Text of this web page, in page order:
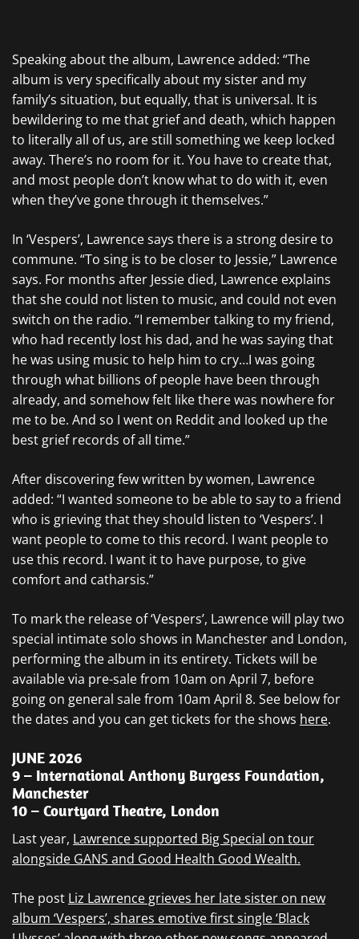
Speaking about the album, Lawrence added: “The
album is very specifically about my sister and my
family’s situation, but equally, that is universal. It is
bewildering to me that grief and death, which happen
to literally all of us, are still something we keep locked
away. There’s no room for it. You have to create that,
and most people don’t know what to do with it, even
when they’ve gone through it themselves.”
In ‘Vespers’, Lawrence says there is a strong desire to
commune. “To sing is to be closer to Jessie,” Lawrence
says. For months after Jessie died, Lawrence explains
that she could not listen to music, and could not even
switch on the radio. “I remember talking to my friend,
who had recently lost his dad, and he was saying that
he was using music to help him to cry…I was going
through what billions of people have been through
already, and somehow felt like there was nowhere for
me to be. And so I went on Reddit and looked up the
best grief records of all time.”
After discovering few written by women, Lawrence
added: “I wanted someone to be able to say to a friend
who is grieving that they should listen to ‘Vespers’. I
want people to come to this record. I want people to
use this record. I want it to have purpose, to give
comfort and catharsis.”
To mark the release of ‘Vespers’, Lawrence will play two
special intimate solo shows in Manchester and London,
performing the album in its entirety. Tickets will be
available via pre-sale from 10am on April 7, before
going on general sale from 10am April 8. See below for
the dates and you can get tickets for the shows here.
JUNE 2026
9 – International Anthony Burgess Foundation,
Manchester
10 – Courtyard Theatre, London
Last year, Lawrence supported Big Special on tour
alongside GANS and Good Health Good Wealth.
The post Liz Lawrence grieves her late sister on new
album ‘Vespers’, shares emotive first single ‘Black